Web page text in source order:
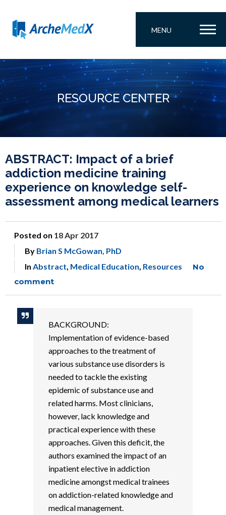
MENU
RESOURCE CENTER
ABSTRACT: Impact of a brief
addiction medicine training
experience on knowledge self-
assessment among medical learners
Posted on 18 Apr 2017
By Brian S McGowan, PhD
In Abstract, Medical Education, Resources
No
comment
BACKGROUND:
Implementation of evidence-based
approaches to the treatment of
various substance use disorders is
needed to tackle the existing
epidemic of substance use and
related harms. Most clinicians,
however, lack knowledge and
practical experience with these
approaches. Given this deficit, the
authors examined the impact of an
inpatient elective in addiction
medicine amongst medical trainees
on addiction-related knowledge and
medical management.